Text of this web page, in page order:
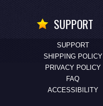
SUPPORT
SUPPORT
SHIPPING POLICY
PRIVACY POLICY
FAQ
ACCESSIBILITY